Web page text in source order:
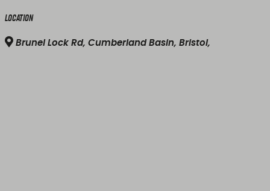
Location
Brunel Lock Rd, Cumberland Basin, Bristol,